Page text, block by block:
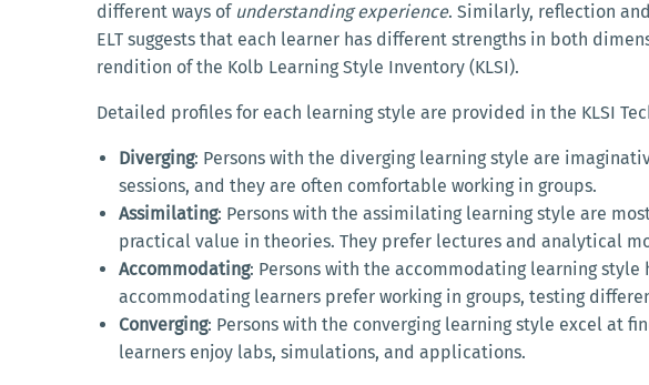
different ways of understanding experience. Similarly, reflection
ELT suggests that each learner has different strengths in both
rendition of the Kolb Learning Style Inventory (KLSI).
Detailed profiles for each learning style are provided in the KLSI
Diverging: Persons with the diverging learning style are
sessions, and they are often comfortable working in groups.
Assimilating: Persons with the assimilating learning style are
practical value in theories. They prefer lectures and analytical
Accommodating: Persons with the accommodating learning
accommodating learners prefer working in groups, testing
Converging: Persons with the converging learning style excel at
learners enjoy labs, simulations, and applications.